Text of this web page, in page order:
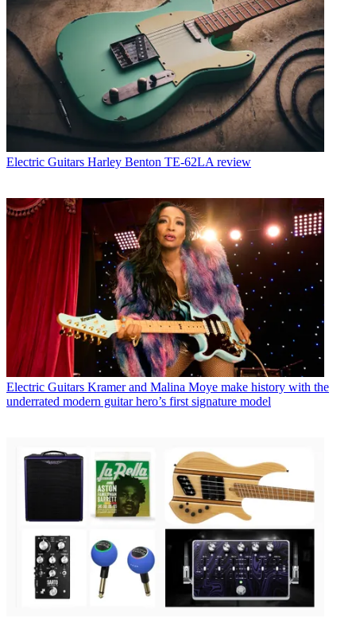
Electric Guitars Harley Benton TE-62LA review
Electric Guitars Kramer and Malina Moye make history with the
underrated modern guitar hero’s first signature model